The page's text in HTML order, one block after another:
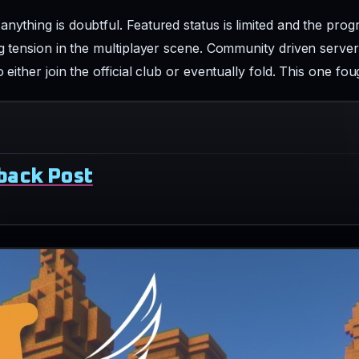
is doubtful. Featured status is limited and the
in the multiplayer scene. Community driven
either join the official club or eventually fold. This one
Post